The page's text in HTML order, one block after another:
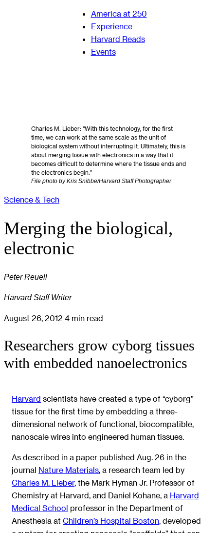
America at 250
Experience
Harvard Reads
Events
Charles M. Lieber: “With this technology, for the first
time, we can work at the same scale as the unit of
biological system without interrupting it. Ultimately, this is
about merging tissue with electronics in a way that it
becomes difficult to determine where the tissue ends and
the electronics begin.”
File photo by Kris Snibbe/Harvard Staff Photographer
Science & Tech
Merging the biological,
electronic
Peter Reuell
Harvard Staff Writer
August 26, 2012 4 min read
Researchers grow cyborg tissues
with embedded nanoelectronics
Harvard scientists have created a type of “cyborg”
tissue for the first time by embedding a three-
dimensional network of functional, biocompatible,
nanoscale wires into engineered human tissues.
As described in a paper published Aug. 26 in the
journal Nature Materials, a research team led by
Charles M. Lieber, the Mark Hyman Jr. Professor of
Chemistry at Harvard, and Daniel Kohane, a Harvard
Medical School professor in the Department of
Anesthesia at Children’s Hospital Boston, developed